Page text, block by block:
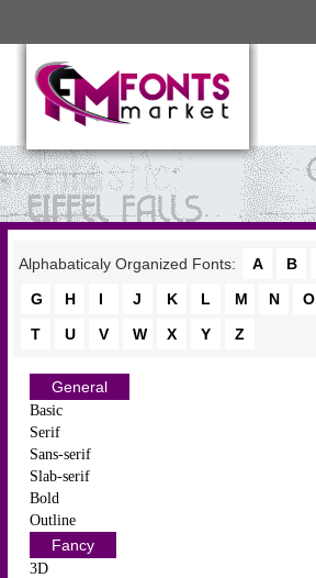
Alphabaticaly Organized Fonts: A B
G
H I J K L M N O
T
U V W X Y Z
General
Basic
Serif
Sans-serif
Slab-serif
Bold
Outline
Fancy
3D